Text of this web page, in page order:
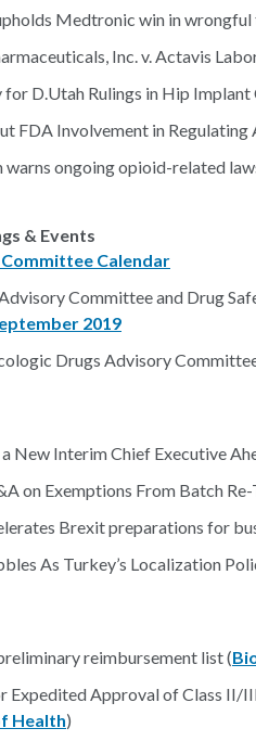
Medtronic win in wrongful
Inc. v. Actavis
D.Utah Rulings in Hip Implant
FDA Involvement in Regulating
warns ongoing opioid-related
& Events
Calendar
Committee and Drug
2019
Drugs Advisory
New Interim Chief Executive
on Exemptions From Batch
Brexit preparations for
As Turkey’s Localization
reimbursement list (
Expedited Approval of Class
Health)